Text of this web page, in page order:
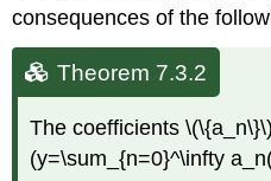
consequences of the
Theorem 7.3.2
The coefficients
(y=\sum_{n=0}^\infty